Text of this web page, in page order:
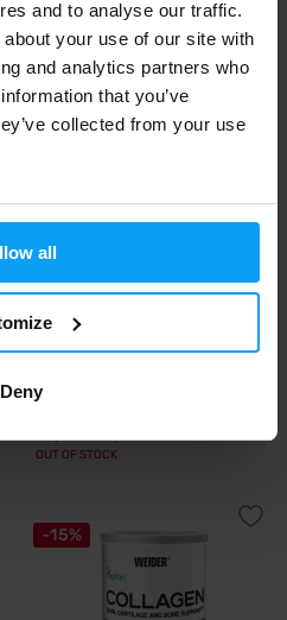
and to analyse our traffic.
your use of our site with
and analytics partners who
that you’ve
collected from your use
all
Deny
65,99 €
IN STOCK
-9%
BodyWorld
Biofusion Collagen 300 g + 2x
16,99€ 18,77€
OUT OF STOCK
-15%